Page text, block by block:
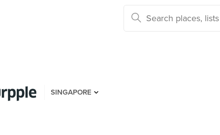
SINGAPORE